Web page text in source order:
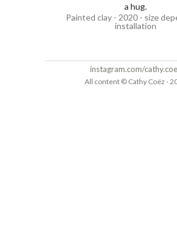
a hug.
Painted clay - 2020 - size
installation
instagram.com/
All content © Cathy Coëz -